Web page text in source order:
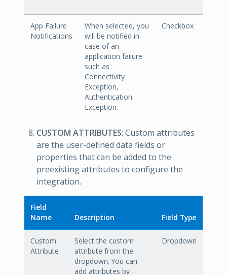
App Failure
Notifications
When selected, you
will be notified in
case of an
application failure
such as
Connectivity
Exception,
Authentication
Exception.
Checkbox
CUSTOM ATTRIBUTES: Custom attributes
are the user-defined data fields or
properties that can be added to the
preexisting attributes to configure the
integration.
Field
Name
Description Field Type
Custom
Attribute
Select the custom
attribute from the
dropdown. You can
add attributes by
Dropdown